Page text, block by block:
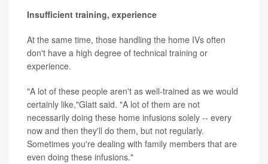
Insufficient training, experience
At the same time, those handling the home IVs often
don't have a high degree of technical training or
experience.
"A lot of these people aren't as well-trained as we would
certainly like,"Glatt said. "A lot of them are not
necessarily doing these home infusions solely -- every
now and then they'll do them, but not regularly.
Sometimes you're dealing with family members that are
even doing these infusions."